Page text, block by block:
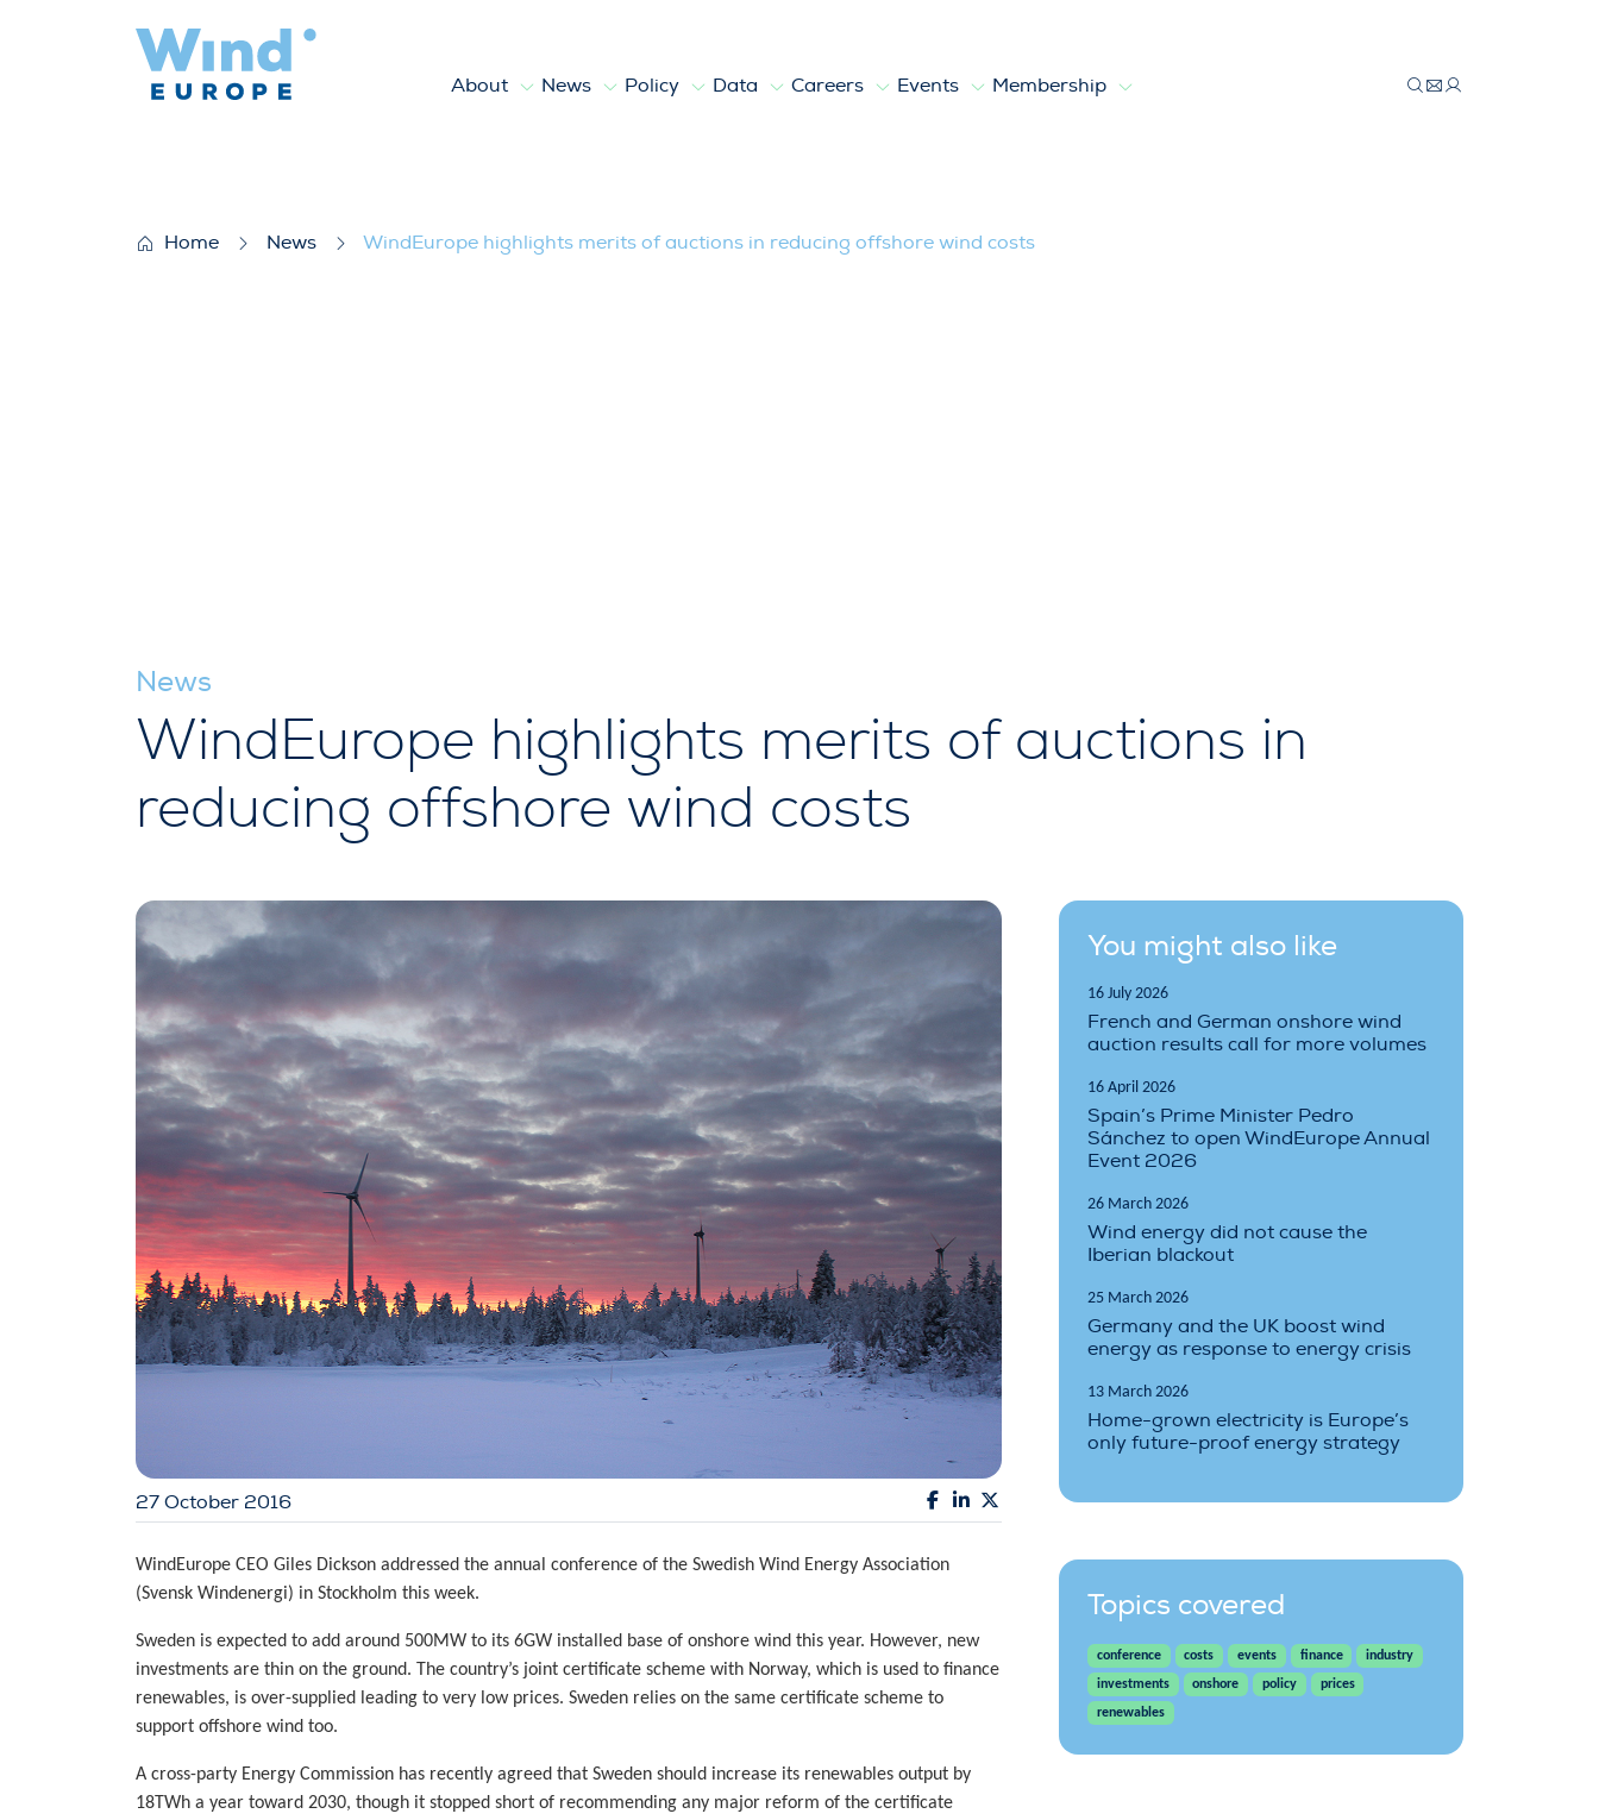
About News Policy Data Careers Events Membership
Home News WindEurope highlights merits of auctions in reducing offshore wind costs
News
WindEurope highlights merits of auctions in
reducing offshore wind costs
27 October 2016
WindEurope CEO Giles Dickson addressed the annual conference of the Swedish Wind Energy Association
(Svensk Windenergi) in Stockholm this week.
Sweden is expected to add around 500MW to its 6GW installed base of onshore wind this year. However, new
investments are thin on the ground. The country’s joint certificate scheme with Norway, which is used to finance
renewables, is over-supplied leading to very low prices. Sweden relies on the same certificate scheme to
support offshore wind too.
A cross-party Energy Commission has recently agreed that Sweden should increase its renewables output by
18TWh a year toward 2030, though it stopped short of recommending any major reform of the certificate
You might also like
16 July 2026
French and German onshore wind
auction results call for more volumes
16 April 2026
Spain’s Prime Minister Pedro
Sánchez to open WindEurope Annual
Event 2026
26 March 2026
Wind energy did not cause the
Iberian blackout
25 March 2026
Germany and the UK boost wind
energy as response to energy crisis
13 March 2026
Home-grown electricity is Europe’s
only future-proof energy strategy
Topics covered
conference costs events finance
industry
investments
onshore policy
prices
renewables